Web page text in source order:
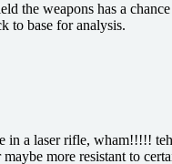
weapons has a
to base for analysis.
a laser rifle,
more resistant to